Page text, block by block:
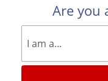
Are you